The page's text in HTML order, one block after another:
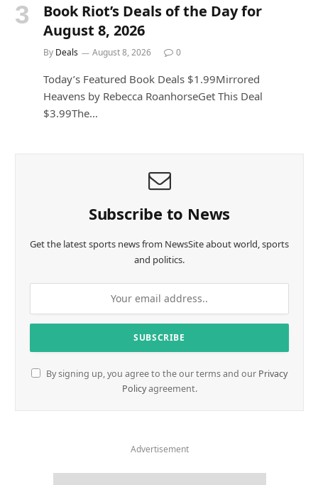
Book Riot’s Deals of the Day for
August 8, 2026
By Deals August 8, 2026 0
Today’s Featured Book Deals $1.99Mirrored
Heavens by Rebecca RoanhorseGet This Deal
$3.99The…
Subscribe to News
Get the latest sports news from NewsSite about world, sports
and politics.
By signing up, you agree to the our terms and our Privacy
Policyagreement.
Advertisement